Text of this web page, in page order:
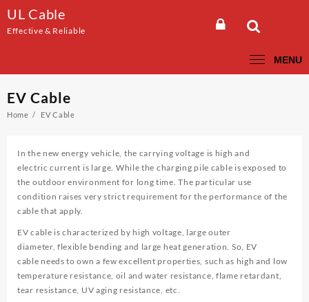
content
UL Cable
Effective & Reliable
MENU
EV Cable
Home EV Cable
In the new energy vehicle, the carrying voltage is high and
electric current is large. While the charging pile cable is exposed to
the outdoor environment for long time. The particular use
condition raises very strict requirement for the performance of the
cable that apply.
EV cable is characterized by high voltage, large outer
diameter, flexible bending and large heat generation. So, EV
cable needs to own a few excellent properties, such as high and low
temperature resistance, oil and water resistance, flame retardant,
tear resistance, UV aging resistance, etc.